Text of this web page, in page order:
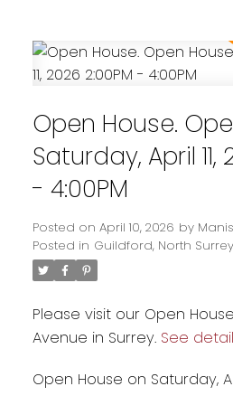
Open House.
Saturday, April 11,
- 4:00PM
Posted on April 10, 2026 by
Posted in Guildford, North
Please visit our Open
Avenue in Surrey. See
Open House on Saturday,